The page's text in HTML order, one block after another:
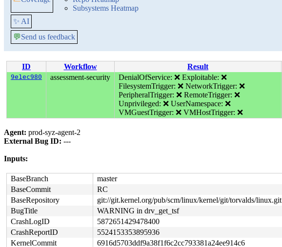
Subsystems Heatmap
✨ AI
💬Send us feedback
ID Workflow Result
9e1ec980 assessment-security DenialOfService: ❌ Exploitable: ❌
FilesystemTrigger: ❌ NetworkTrigger: ❌
PeripheralTrigger: ❌ RemoteTrigger: ❌
Unprivileged: ❌ UserNamespace: ❌
VMGuestTrigger: ❌ VMHostTrigger: ❌
Agent: prod-syz-agent-2
External Bug ID: ---
Inputs:
BaseBranch
master
BaseCommit
RC
BaseRepository
git://git.kernel.org/pub/scm/linux/kernel/git/torvalds/linux.git
BugTitle
WARNING in drv_get_tsf
CrashLogID
5872651429478400
CrashReportID
5524153353895936
KernelCommit
6916d5703ddf9a38f1f6c2cc793381a24ee914c6